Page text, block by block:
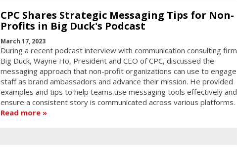
CPC Shares Strategic Messaging Tips for Non-
Profits in Big Duck's Podcast
March 17, 2023
During a recent podcast interview with communication consulting firm
Big Duck, Wayne Ho, President and CEO of CPC, discussed the
messaging approach that non-profit organizations can use to engage
staff as brand ambassadors and advance their mission. He provided
examples and tips to help teams use messaging tools effectively and
ensure a consistent story is communicated across various platforms.
Read more